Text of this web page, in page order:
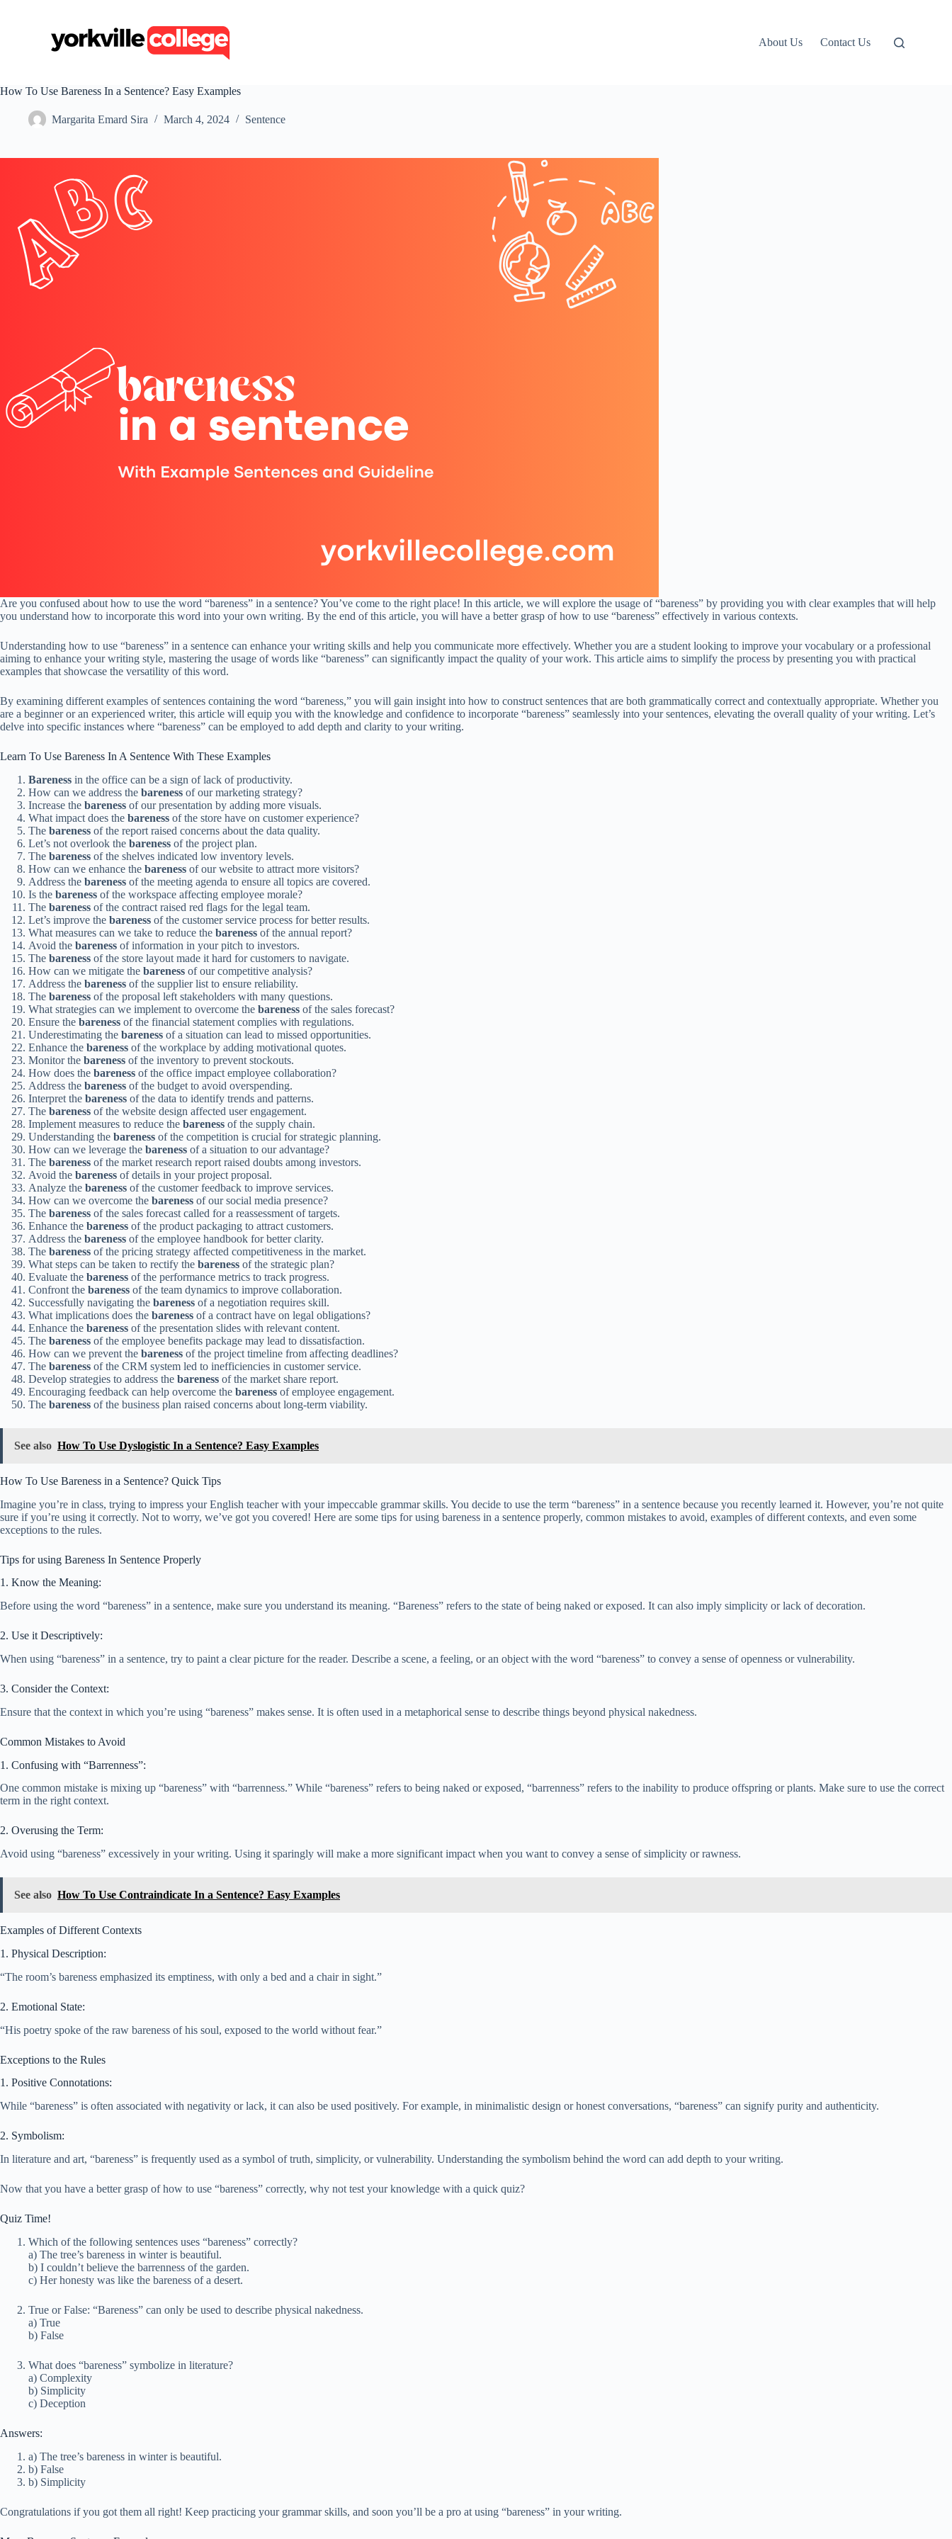
c
About Us Contact Us
How To Use Bareness In a Sentence? Easy Examples
Margarita Emard Sira March 4, 2024 Sentence
Are you confused about how to use the word “bareness” in a sentence? You’ve come to the right place! In this article, we will explore the usage of “bareness” by providing you with clear examples that will help
you understand how to incorporate this word into your own writing. By the end of this article, you will have a better grasp of how to use “bareness” effectively in various contexts.
Understanding how to use “bareness” in a sentence can enhance your writing skills and help you communicate more effectively. Whether you are a student looking to improve your vocabulary or a professional
aiming to enhance your writing style, mastering the usage of words like “bareness” can significantly impact the quality of your work. This article aims to simplify the process by presenting you with practical
examples that showcase the versatility of this word.
By examining different examples of sentences containing the word “bareness,” you will gain insight into how to construct sentences that are both grammatically correct and contextually appropriate. Whether you
are a beginner or an experienced writer, this article will equip you with the knowledge and confidence to incorporate “bareness” seamlessly into your sentences, elevating the overall quality of your writing. Let’s
delve into specific instances where “bareness” can be employed to add depth and clarity to your writing.
Learn To Use Bareness In A Sentence With These Examples
Bareness in the office can be a sign of lack of productivity.
How can we address the bareness of our marketing strategy?
Increase the bareness of our presentation by adding more visuals.
What impact does the bareness of the store have on customer experience?
The bareness of the report raised concerns about the data quality.
Let’s not overlook the bareness of the project plan.
The bareness of the shelves indicated low inventory levels.
How can we enhance the bareness of our website to attract more visitors?
Address the bareness of the meeting agenda to ensure all topics are covered.
Is the bareness of the workspace affecting employee morale?
The bareness of the contract raised red flags for the legal team.
Let’s improve the bareness of the customer service process for better results.
What measures can we take to reduce the bareness of the annual report?
Avoid the bareness of information in your pitch to investors.
The bareness of the store layout made it hard for customers to navigate.
How can we mitigate the bareness of our competitive analysis?
Address the bareness of the supplier list to ensure reliability.
The bareness of the proposal left stakeholders with many questions.
What strategies can we implement to overcome the bareness of the sales forecast?
Ensure the bareness of the financial statement complies with regulations.
Underestimating the bareness of a situation can lead to missed opportunities.
Enhance the bareness of the workplace by adding motivational quotes.
Monitor the bareness of the inventory to prevent stockouts.
How does the bareness of the office impact employee collaboration?
Address the bareness of the budget to avoid overspending.
Interpret the bareness of the data to identify trends and patterns.
The bareness of the website design affected user engagement.
Implement measures to reduce the bareness of the supply chain.
Understanding the bareness of the competition is crucial for strategic planning.
How can we leverage the bareness of a situation to our advantage?
The bareness of the market research report raised doubts among investors.
Avoid the bareness of details in your project proposal.
Analyze the bareness of the customer feedback to improve services.
How can we overcome the bareness of our social media presence?
The bareness of the sales forecast called for a reassessment of targets.
Enhance the bareness of the product packaging to attract customers.
Address the bareness of the employee handbook for better clarity.
The bareness of the pricing strategy affected competitiveness in the market.
What steps can be taken to rectify the bareness of the strategic plan?
Evaluate the bareness of the performance metrics to track progress.
Confront the bareness of the team dynamics to improve collaboration.
Successfully navigating the bareness of a negotiation requires skill.
What implications does the bareness of a contract have on legal obligations?
Enhance the bareness of the presentation slides with relevant content.
The bareness of the employee benefits package may lead to dissatisfaction.
How can we prevent the bareness of the project timeline from affecting deadlines?
The bareness of the CRM system led to inefficiencies in customer service.
Develop strategies to address the bareness of the market share report.
Encouraging feedback can help overcome the bareness of employee engagement.
The bareness of the business plan raised concerns about long-term viability.
See also How To Use Dyslogistic In a Sentence? Easy Examples
How To Use Bareness in a Sentence? Quick Tips
Imagine you’re in class, trying to impress your English teacher with your impeccable grammar skills. You decide to use the term “bareness” in a sentence because you recently learned it. However, you’re not quite
sure if you’re using it correctly. Not to worry, we’ve got you covered! Here are some tips for using bareness in a sentence properly, common mistakes to avoid, examples of different contexts, and even some
exceptions to the rules.
Tips for using Bareness In Sentence Properly
1. Know the Meaning:
Before using the word “bareness” in a sentence, make sure you understand its meaning. “Bareness” refers to the state of being naked or exposed. It can also imply simplicity or lack of decoration.
2. Use it Descriptively:
When using “bareness” in a sentence, try to paint a clear picture for the reader. Describe a scene, a feeling, or an object with the word “bareness” to convey a sense of openness or vulnerability.
3. Consider the Context:
Ensure that the context in which you’re using “bareness” makes sense. It is often used in a metaphorical sense to describe things beyond physical nakedness.
Common Mistakes to Avoid
1. Confusing with “Barrenness”:
One common mistake is mixing up “bareness” with “barrenness.” While “bareness” refers to being naked or exposed, “barrenness” refers to the inability to produce offspring or plants. Make sure to use the correct
term in the right context.
2. Overusing the Term:
Avoid using “bareness” excessively in your writing. Using it sparingly will make a more significant impact when you want to convey a sense of simplicity or rawness.
See also How To Use Contraindicate In a Sentence? Easy Examples
Examples of Different Contexts
1. Physical Description:
“The room’s bareness emphasized its emptiness, with only a bed and a chair in sight.”
2. Emotional State:
“His poetry spoke of the raw bareness of his soul, exposed to the world without fear.”
Exceptions to the Rules
1. Positive Connotations:
While “bareness” is often associated with negativity or lack, it can also be used positively. For example, in minimalistic design or honest conversations, “bareness” can signify purity and authenticity.
2. Symbolism:
In literature and art, “bareness” is frequently used as a symbol of truth, simplicity, or vulnerability. Understanding the symbolism behind the word can add depth to your writing.
Now that you have a better grasp of how to use “bareness” correctly, why not test your knowledge with a quick quiz?
Quiz Time!
Which of the following sentences uses “bareness” correctly?
a) The tree’s bareness in winter is beautiful.
b) I couldn’t believe the barrenness of the garden.
c) Her honesty was like the bareness of a desert.
True or False: “Bareness” can only be used to describe physical nakedness.
a) True
b) False
What does “bareness” symbolize in literature?
a) Complexity
b) Simplicity
c) Deception
Answers:
a) The tree’s bareness in winter is beautiful.
b) False
b) Simplicity
Congratulations if you got them all right! Keep practicing your grammar skills, and soon you’ll be a pro at using “bareness” in your writing.